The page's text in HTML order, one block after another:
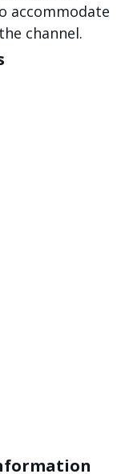
accommodate
channel.